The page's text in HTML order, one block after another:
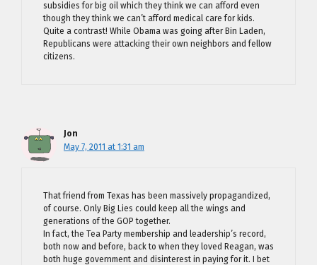
subsidies for big oil which they think we can afford even
though they think we can’t afford medical care for kids.
Quite a contrast! While Obama was going after Bin Laden,
Republicans were attacking their own neighbors and fellow
citizens.
Jon
May 7, 2011 at 1:31 am
That friend from Texas has been massively propagandized,
of course. Only Big Lies could keep all the wings and
generations of the GOP together.
In fact, the Tea Party membership and leadership’s record,
both now and before, back to when they loved Reagan, was
both huge government and disinterest in paying for it. I bet